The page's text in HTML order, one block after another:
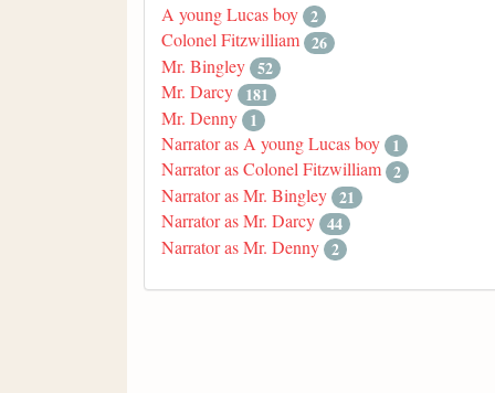
A young Lucas boy 2
Colonel Fitzwilliam 26
Mr. Bingley 52
Mr. Darcy 181
Mr. Denny 1
Narrator as A young Lucas boy 1
Narrator as Colonel Fitzwilliam 2
Narrator as Mr. Bingley 21
Narrator as Mr. Darcy 44
Narrator as Mr. Denny 2